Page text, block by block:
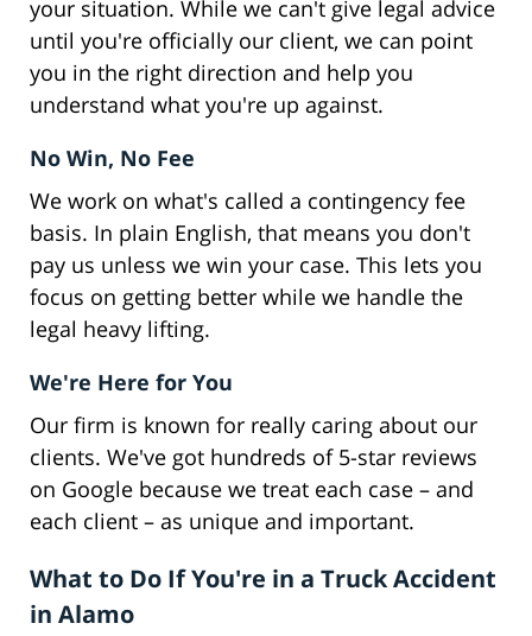
your situation. While we can't give legal advice
until you're officially our client, we can point
you in the right direction and help you
understand what you're up against.
No Win, No Fee
We work on what's called a contingency fee
basis. In plain English, that means you don't
pay us unless we win your case. This lets you
focus on getting better while we handle the
legal heavy lifting.
We're Here for You
Our firm is known for really caring about our
clients. We've got hundreds of 5-star reviews
on Google because we treat each case – and
each client – as unique and important.
What to Do If You're in a Truck Accident
in Alamo